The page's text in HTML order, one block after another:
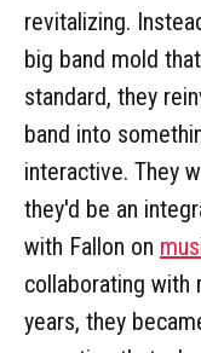
revitalizing.
big band mold
standard, they
band into
interactive. They
they'd be an
with Fallon on
collaborating with
years, they